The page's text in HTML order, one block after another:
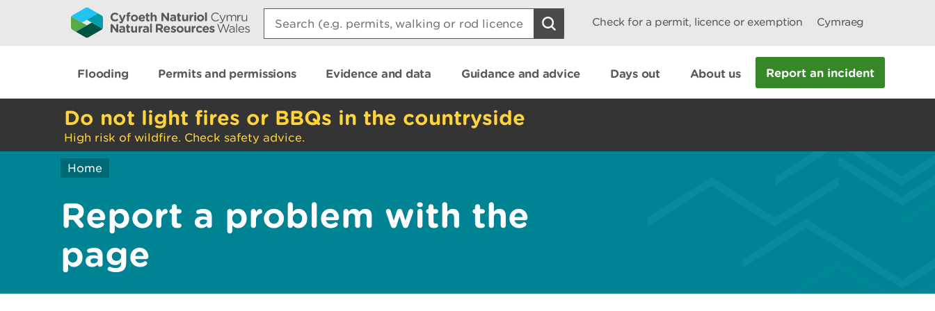
Search:
Check for a permit, licence or exemption Cymraeg
Flooding Permits and permissions Evidence and data Guidance and advice Days out About us Report an incident
Do not light fires or BBQs in the countryside
High risk of wildfire. Check safety advice.
Home
Report a problem with the
page